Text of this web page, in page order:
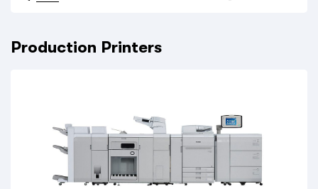
Production Printers